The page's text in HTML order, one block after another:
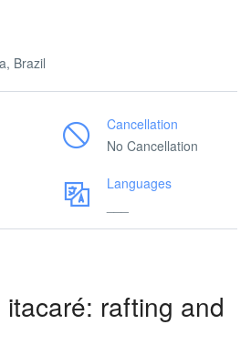
Brazil
Cancellation
No Cancellation
Languages
rafting and